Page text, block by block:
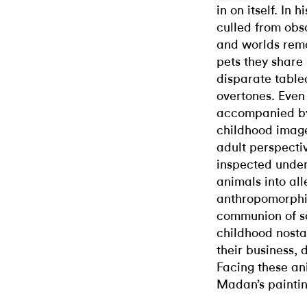
in on itself. In
culled from
and worlds
pets they
disparate
overtones.
accompanied
childhood
adult
inspected
animals into
communion of
childhood
their business,
Facing these
Madan’s